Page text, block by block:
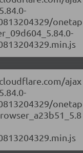
onetap
ajax
onetap